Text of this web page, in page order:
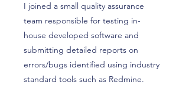
I joined a small quality assurance
team responsible for testing in-
house developed software and
submitting detailed reports on
errors/bugs identified using industry
standard tools such as Redmine.